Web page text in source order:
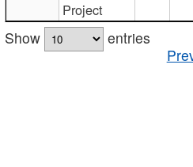
Project
Show
entries